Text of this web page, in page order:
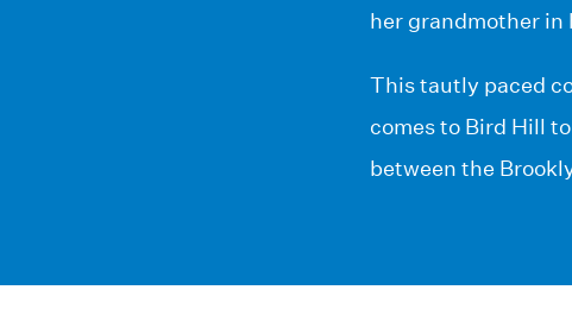
her grandmother in
This tautly paced
comes to Bird Hill
between the